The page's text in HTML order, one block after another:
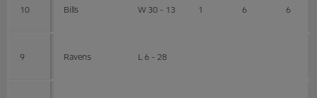
10 Bills W 30 - 13 1 6 6
9 Ravens L 6 - 28